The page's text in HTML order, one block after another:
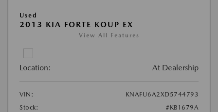
Used
2013 KIA FORTE KOUP EX
View All Features
Location: At Dealership
VIN:
KNAFU6A2XD5744793
Stock:
#KB1679A